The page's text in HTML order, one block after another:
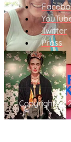
Twitter
Press
Copyright ©